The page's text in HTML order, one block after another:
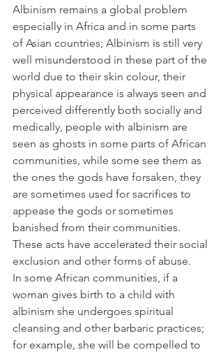
Albinism remains a global problem
especially in Africa and in some parts
of Asian countries; Albinism is still very
well misunderstood in these part of the
world due to their skin colour, their
physical appearance is always seen and
perceived differently both socially and
medically, people with albinism are
seen as ghosts in some parts of African
communities, while some see them as
the ones the gods have forsaken, they
are sometimes used for sacrifices to
appease the gods or sometimes
banished from their communities.
These acts have accelerated their social
exclusion and other forms of abuse.
In some African communities, if a
woman gives birth to a child with
albinism she undergoes spiritual
cleansing and other barbaric practices;
for example, she will be compelled to